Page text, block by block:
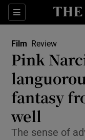
Sections
Film Review
Pink
fantasy
well
The sense of